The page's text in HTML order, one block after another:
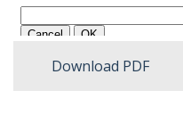
Download PDF